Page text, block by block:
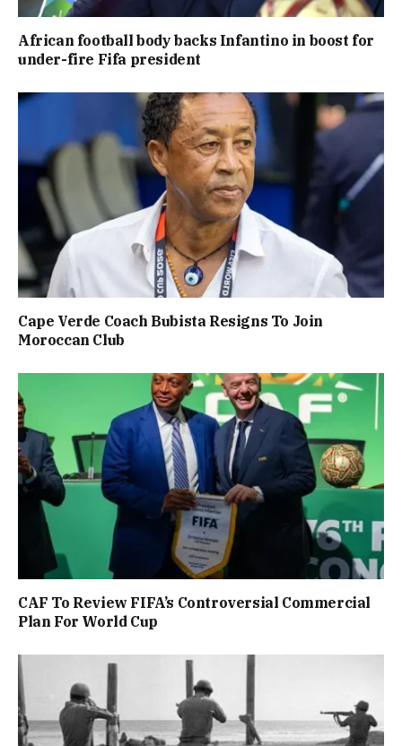
African football body backs Infantino in boost for
under-fire Fifa president
Cape Verde Coach Bubista Resigns To Join
Moroccan Club
CAF To Review FIFA’s Controversial Commercial
Plan For World Cup